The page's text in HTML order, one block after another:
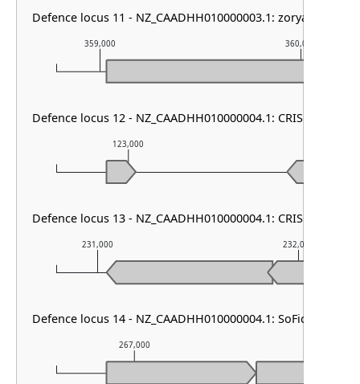
267,000
231,000 232,000
123,000
359,000 360,000
Defence locus 11 - NZ_CAADHH010000003.1: zorya other
Defence locus 12 - NZ_CAADHH010000004.1: CRISPR array
Defence locus 13 - NZ_CAADHH010000004.1: CRISPR array
Defence locus 14 - NZ_CAADHH010000004.1: SoFic